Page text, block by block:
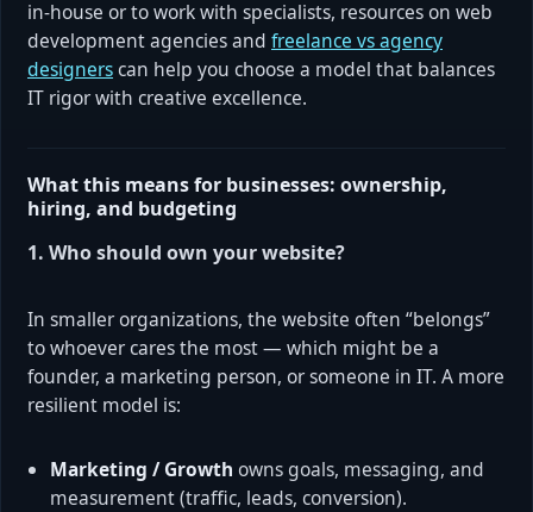
in-house or to work with specialists, resources on web
development agencies and freelance vs agency
designerscan help you choose a model that balances
IT rigor with creative excellence.
What this means for businesses: ownership,
hiring, and budgeting
1. Who should own your website?
In smaller organizations, the website often “belongs”
to whoever cares the most — which might be a
founder, a marketing person, or someone in IT. A more
resilient model is:
Marketing / Growth owns goals, messaging, and
measurement (traffic, leads, conversion).